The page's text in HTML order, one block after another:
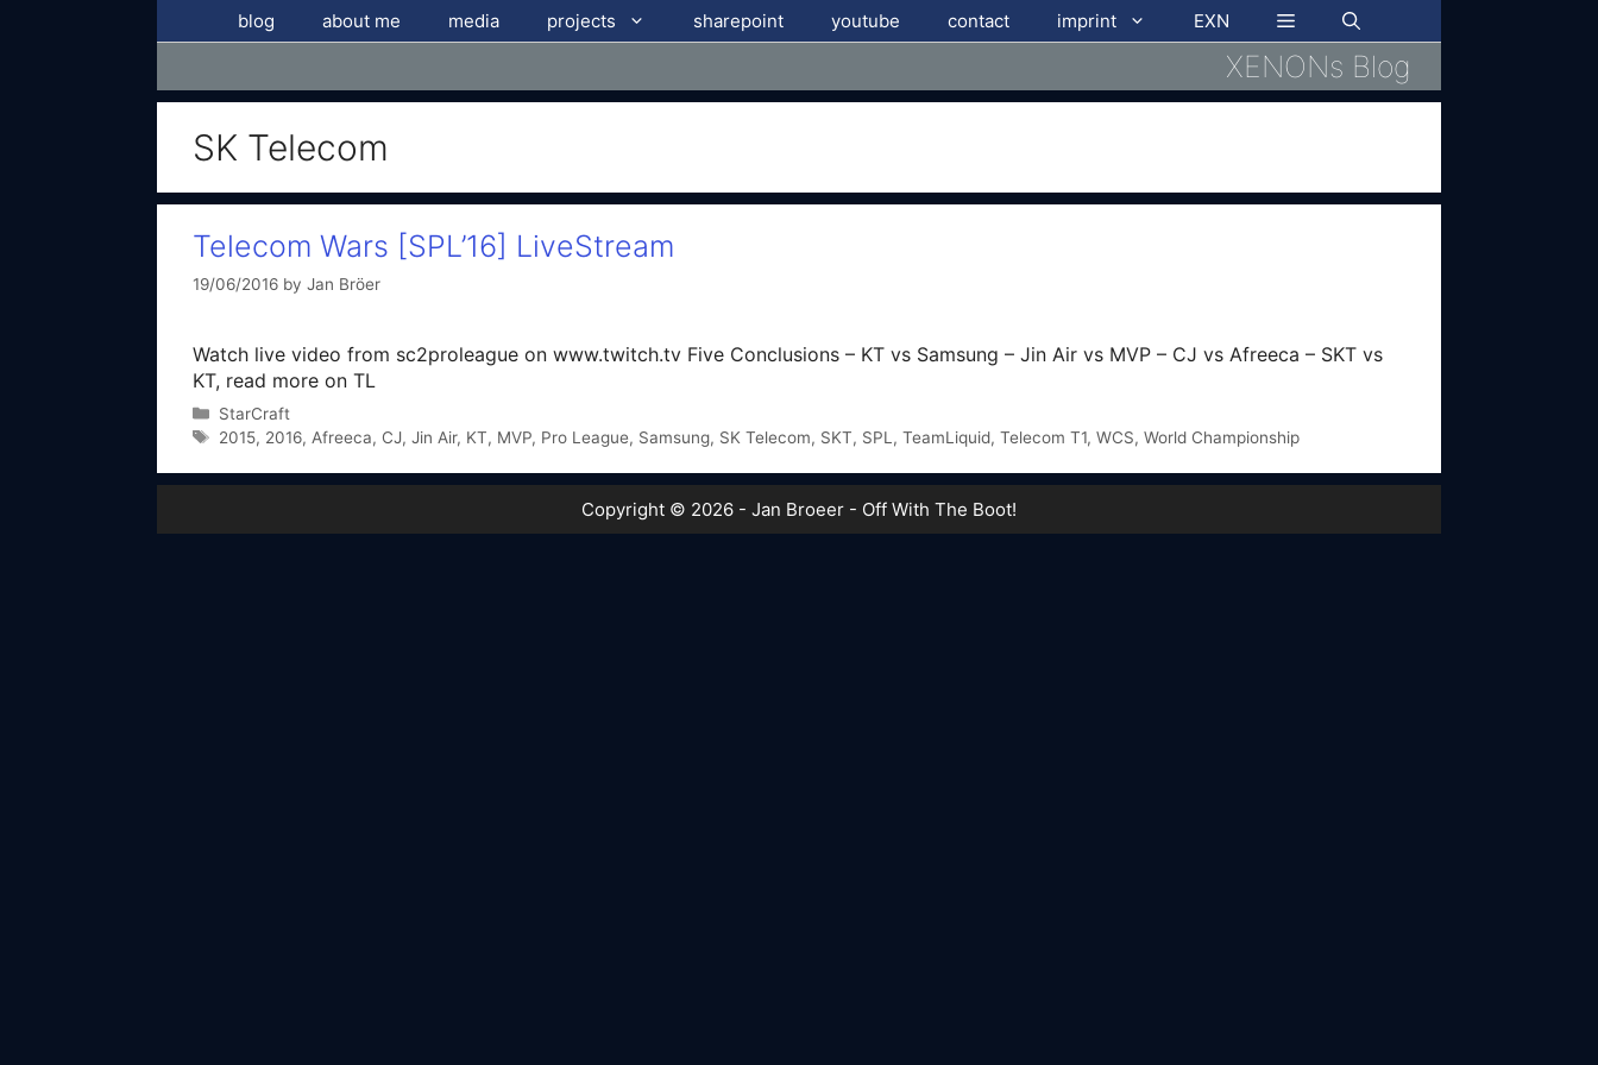
blog about me media projects sharepoint youtube contact imprint EXN
XENONs Blog
SK Telecom
Telecom Wars [SPL’16] LiveStream
19/06/2016 by Jan Bröer
Watch live video from sc2proleague on www.twitch.tv Five Conclusions – KT vs Samsung – Jin Air vs MVP – CJ vs Afreeca – SKT vs
KT, read more on TL
Categories
StarCraft
Tags
2015, 2016, Afreeca, CJ, Jin Air, KT, MVP, Pro League, Samsung, SK Telecom, SKT, SPL , TeamLiquid, Telecom T1, WCS, World Championship
Copyright © 2026 - Jan Broeer - Off With The Boot!